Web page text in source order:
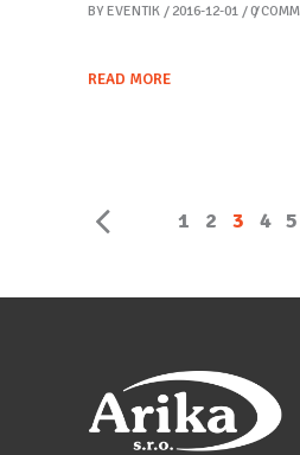
BY EVENTIK 2016-12-01 0
READ MORE
1 2 3 4 5